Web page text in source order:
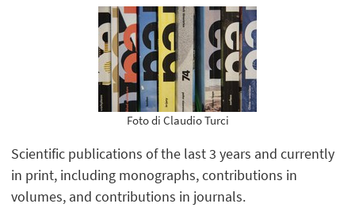
Foto di Claudio Turci
Scientific publications of the last 3 years and currently
in print, including monographs, contributions in
volumes, and contributions in journals.